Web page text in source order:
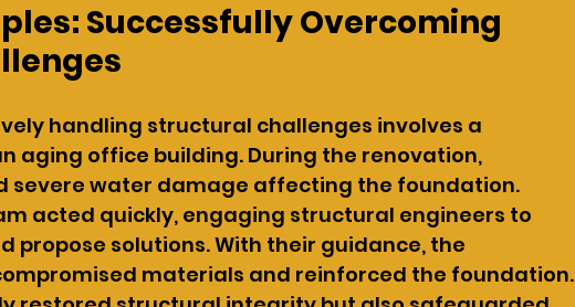
Successfully Overcoming
handling structural challenges involves a
aging office building. During the renovation,
severe water damage affecting the foundation.
acted quickly, engaging structural engineers to
propose solutions. With their guidance, the
materials and reinforced the foundation.